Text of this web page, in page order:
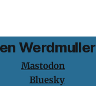
Werdmuller
Mastodon
Bluesky